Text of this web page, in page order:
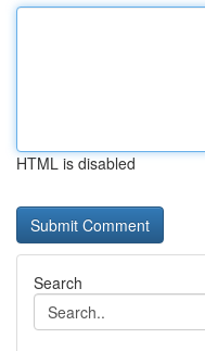
HTML is disabled
Search